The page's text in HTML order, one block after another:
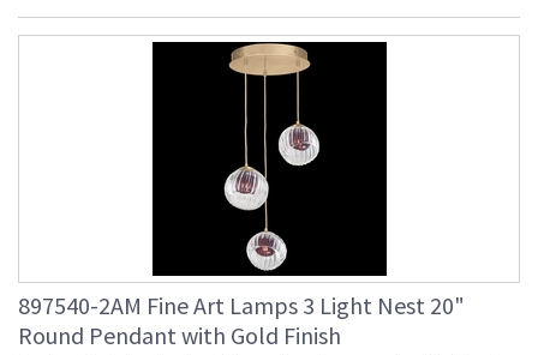
897540-2AM Fine Art Lamps 3 Light Nest 20"
Round Pendant with Gold Finish